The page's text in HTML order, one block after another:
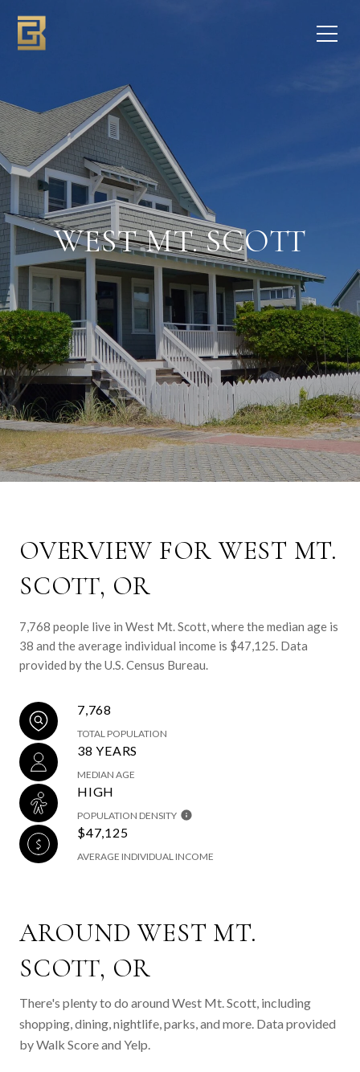
WEST MT. SCOTT
OVERVIEW FOR WEST MT.
SCOTT, OR
7,768 people live in West Mt. Scott, where the median age is
38 and the average individual income is $47,125. Data
provided by the U.S. Census Bureau.
7,768
TOTAL POPULATION
38 YEARS
MEDIAN AGE
HIGH
POPULATION DENSITY
$47,125
AVERAGE INDIVIDUAL INCOME
AROUND WEST MT.
SCOTT, OR
There's plenty to do around West Mt. Scott, including
shopping, dining, nightlife, parks, and more. Data provided
by Walk Score and Yelp.